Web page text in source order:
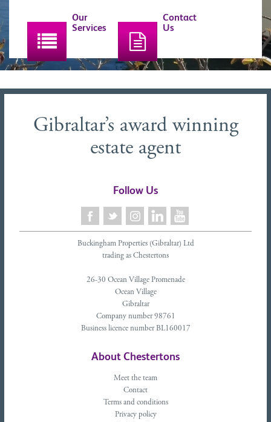
Our
Services
Contact
Us
Gibraltar’s award winning
estate agent
Follow Us
Buckingham Properties (Gibraltar) Ltd
trading as Chestertons
26-30 Ocean Village Promenade
Ocean Village
Gibraltar
Company number 98761
Business licence number BL160017
About Chestertons
Meet the team
Contact
Terms and conditions
Privacy policy